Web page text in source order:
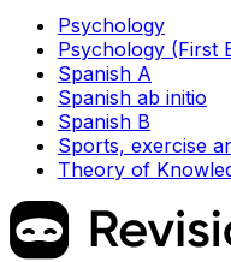
Psychology
Psychology (First
Spanish A
Spanish ab initio
Spanish B
Sports, exercise
Theory of